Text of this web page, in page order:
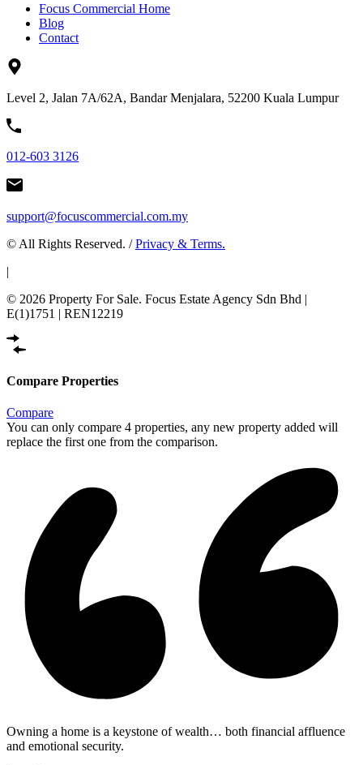
Focus Commercial Home
Blog
Contact
Level 2, Jalan 7A/62A, Bandar Menjalara, 52200 Kuala Lumpur
012-603 3126
support@focuscommercial.com.my
© All Rights Reserved. /Privacy & Terms.
|
© 2026 Property For Sale. Focus Estate Agency Sdn Bhd |
E(1)1751 | REN12219
Compare Properties
Compare
You can only compare 4 properties, any new property added will
replace the first one from the comparison.
Owning a home is a keystone of wealth… both financial affluence
and emotional security.